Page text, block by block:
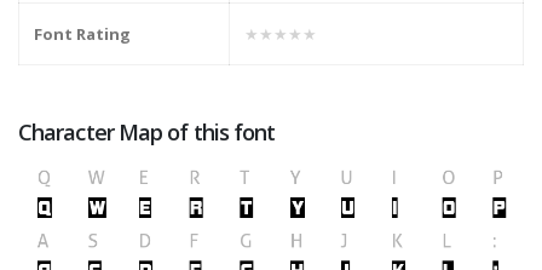
Font Rating ★★★★★
Character Map of this font